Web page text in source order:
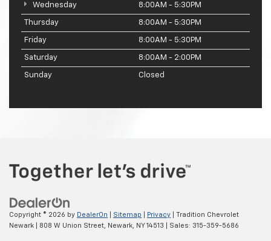
Wednesday 8:00AM - 5:30PM
Thursday 8:00AM - 5:30PM
Friday 8:00AM - 5:30PM
Saturday 8:00AM - 2:00PM
Sunday Closed
Copyright © 2026 by DealerOn Sitemap Privacy | Tradition Chevrolet
Newark
808 W Union Street, Newark, NY 14513 | Sales: 315-359-5686